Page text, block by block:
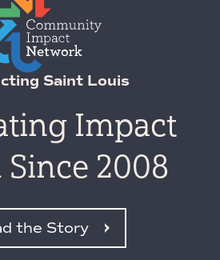
Saint Louis
Impact
Since 2008
the Story